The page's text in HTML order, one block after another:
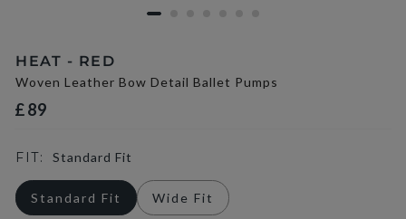
HEAT - RED
Woven Leather Bow Detail Ballet Pumps
£89
FIT: Standard Fit
Standard Fit Wide Fit